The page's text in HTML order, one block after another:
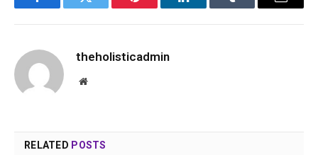
FacebookTwitter Pinterest LinkedInTumblr Email
theholisticadmin
Website
RELATED POSTS